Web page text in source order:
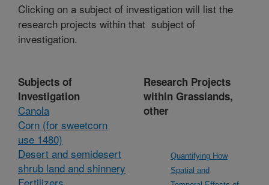
Clicking on a subject of investigation will list the
research projects within that subject of
investigation.
Subjects of
Investigation
Canola
Corn (for sweetcorn
use 1480)
Desert and semidesert
shrub land and shinnery
Research Projects
within Grasslands,
other
Quantifying How
Spatial and